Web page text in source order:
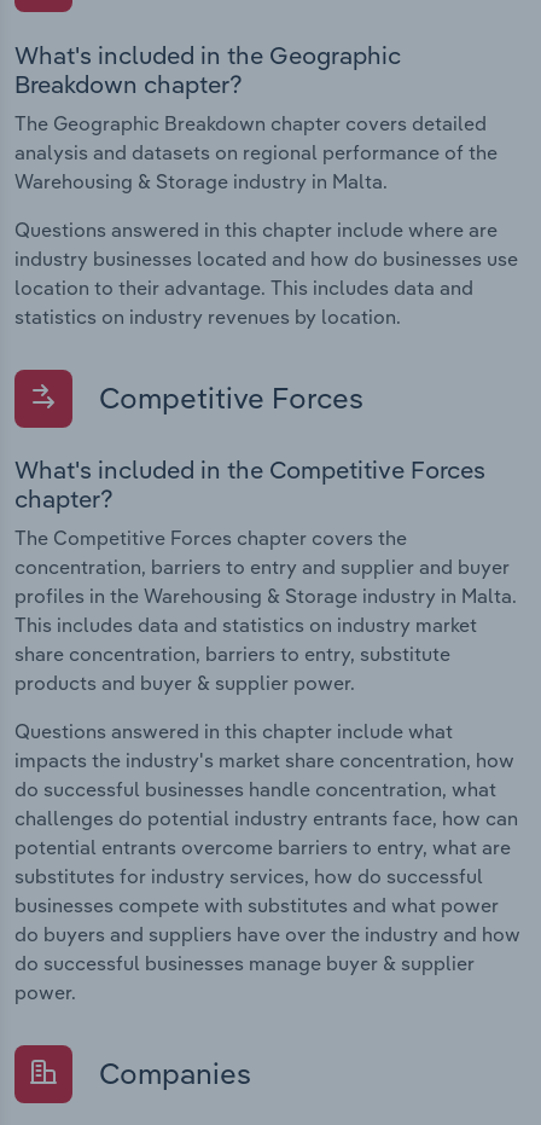
What's included in the Geographic
Breakdown chapter?
The Geographic Breakdown chapter covers detailed
analysis and datasets on regional performance of the
Warehousing & Storage industry in Malta.
Questions answered in this chapter include where are
industry businesses located and how do businesses use
location to their advantage. This includes data and
statistics on industry revenues by location.
Competitive Forces
What's included in the Competitive Forces
chapter?
The Competitive Forces chapter covers the
concentration, barriers to entry and supplier and buyer
profiles in the Warehousing & Storage industry in Malta.
This includes data and statistics on industry market
share concentration, barriers to entry, substitute
products and buyer & supplier power.
Questions answered in this chapter include what
impacts the industry's market share concentration, how
do successful businesses handle concentration, what
challenges do potential industry entrants face, how can
potential entrants overcome barriers to entry, what are
substitutes for industry services, how do successful
businesses compete with substitutes and what power
do buyers and suppliers have over the industry and how
do successful businesses manage buyer & supplier
power.
Companies